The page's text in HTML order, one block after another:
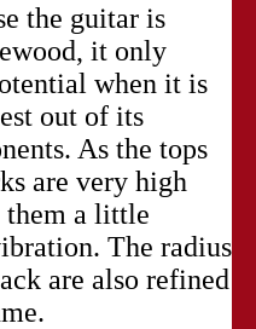
the guitar is
it only
when it is
out of its
As the tops
are very high
them a little
The radius
are also refined